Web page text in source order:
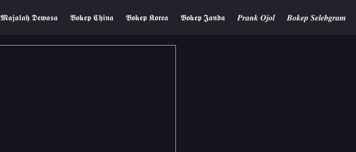
𝕸𝖆𝖏𝖆𝖑𝖆𝖍 𝕯𝖊𝖜𝖆𝖘𝖆 𝕭𝖔𝖐𝖊𝖕 𝕮𝖍𝖎𝖓𝖆 𝕭𝖔𝖐𝖊𝖕 𝕶𝖔𝖗𝖊𝖆 𝕭𝖔𝖐𝖊𝖕 𝕵𝖆𝖓𝖉𝖆 𝑷𝒓𝒂𝒏𝒌 𝑶𝒋𝒐𝒍 𝑩𝒐𝒌𝒆𝒑 𝑺𝒆𝒍𝒆𝒃𝒈𝒓𝒂𝒎